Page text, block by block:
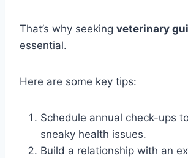
That’s why seeking veterinary
essential.
Here are some key tips:
Schedule annual check-ups
sneaky health issues.
Build a relationship with an